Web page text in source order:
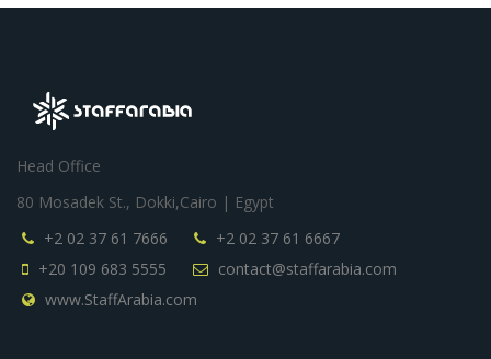
Head Office
80 Mosadek St., Dokki,Cairo | Egypt
+2 02 37 61 7666
+2 02 37 61 6667
+20 109 683 5555
contact@staffarabia.com
www.StaffArabia.com